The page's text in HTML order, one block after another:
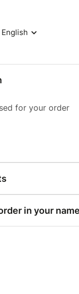
English
for your order
in your name